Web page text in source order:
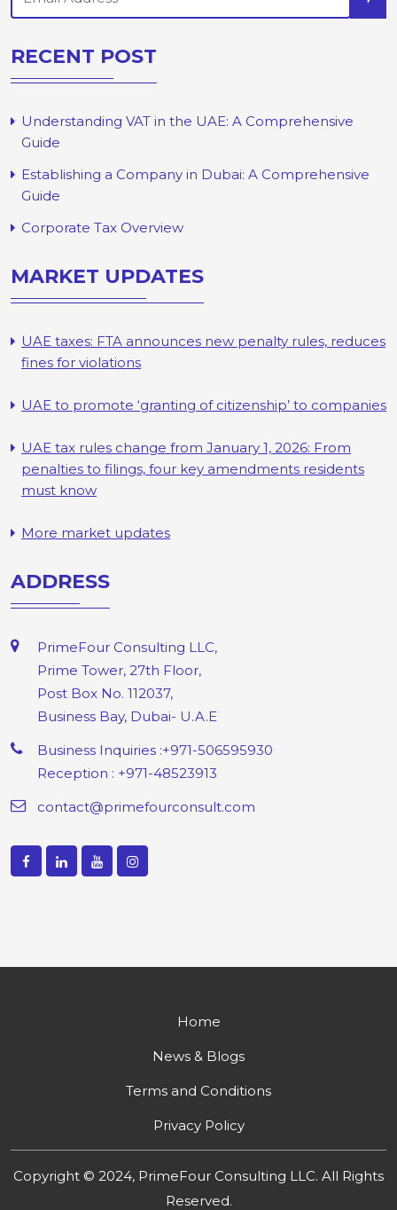
RECENT POST
Understanding VAT in the UAE: A Comprehensive
Guide
Establishing a Company in Dubai: A Comprehensive
Guide
Corporate Tax Overview
MARKET UPDATES
UAE taxes: FTA announces new penalty rules, reduces
fines for violations
UAE to promote ‘granting of citizenship’ to companies
UAE tax rules change from January 1, 2026: From
penalties to filings, four key amendments residents
must know
More market updates
ADDRESS
PrimeFour Consulting LLC,
Prime Tower, 27th Floor,
Post Box No. 112037,
Business Bay, Dubai- U.A.E
Business Inquiries :+971-506595930
Reception : +971-48523913
contact@primefourconsult.com
Home
News & Blogs
Terms and Conditions
Privacy Policy
Copyright © 2024, PrimeFour Consulting LLC. All Rights
Reserved.